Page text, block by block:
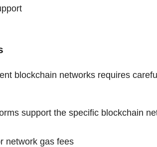
blockchain networks requires
support the specific blockchain
network gas fees